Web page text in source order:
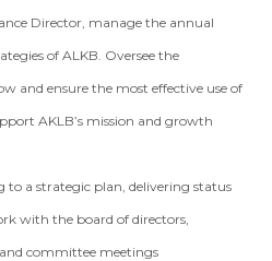
Director, manage the annual
of ALKB. Oversee the
and ensure the most effective use of
AKLB’s mission and growth
to a strategic plan, delivering status
with the board of directors,
committee meetings